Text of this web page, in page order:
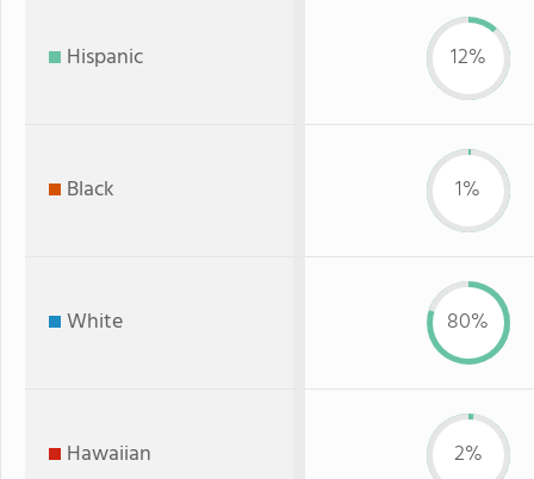
Hispanic 12%
Black 1%
White 80%
Hawaiian 2%